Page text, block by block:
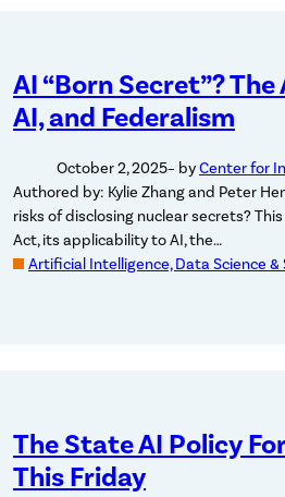
AI “Born Secret”?
AI, and Federalism
October 2, 2025– byCenter for
Authored by: Kylie Zhang and Peter
risks of disclosing nuclear secrets?
Act, its applicability to AI, the…
Artificial Intelligence, Data Science &
The State AI Policy
This Friday